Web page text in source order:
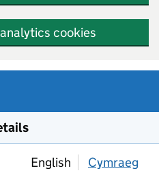
cookies
English Cymraeg